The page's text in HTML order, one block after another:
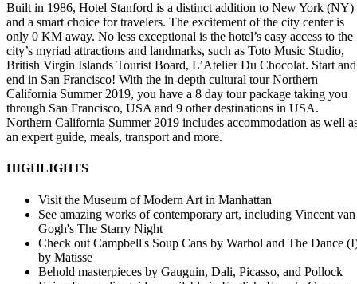
Built in 1986, Hotel Stanford is a distinct addition to New York (NY)
and a smart choice for travelers. The excitement of the city center is
only 0 KM away. No less exceptional is the hotel’s easy access to the
city’s myriad attractions and landmarks, such as Toto Music Studio,
British Virgin Islands Tourist Board, L’Atelier Du Chocolat. Start and
end in San Francisco! With the in-depth cultural tour Northern
California Summer 2019, you have a 8 day tour package taking you
through San Francisco, USA and 9 other destinations in USA.
Northern California Summer 2019 includes accommodation as well
an expert guide, meals, transport and more.
HIGHLIGHTS
Visit the Museum of Modern Art in Manhattan
See amazing works of contemporary art, including Vincent van
Gogh's The Starry Night
Check out Campbell's Soup Cans by Warhol and The Dance
by Matisse
Behold masterpieces by Gauguin, Dali, Picasso, and Pollock